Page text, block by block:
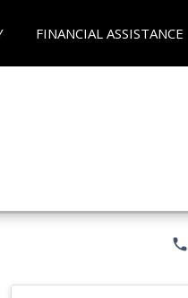
FINANCIAL ASSISTANCE
phone